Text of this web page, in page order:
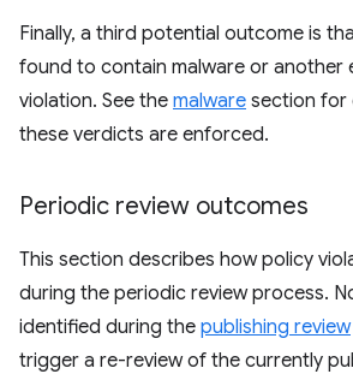
Finally, a third potential outcome is
found to contain malware or another
violation. See the malware section for
these verdicts are enforced.
Periodic review outcomes
This section describes how policy
during the periodic review process.
identified during the publishing review
trigger a re-review of the currently